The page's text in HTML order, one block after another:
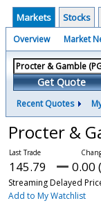
Markets Stocks
Overview Market
Get Quote
Recent Quotes
Procter &
145.79 0.00
Streaming Delayed
Add to My Watchlist